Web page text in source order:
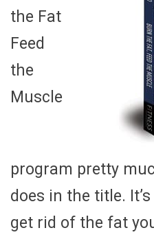
the Fat
Feed
the
Muscle
program pretty
does in the title.
get rid of the fat